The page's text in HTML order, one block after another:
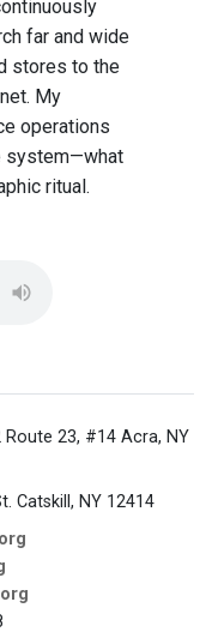
far and wide
stores to the
My
operations
system—what
ritual.
Route 23, #14 Acra, NY
Catskill, NY 12414